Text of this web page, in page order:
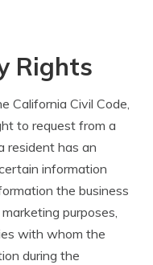
Rights
California Civil Code,
to request from a
resident has an
information
the business
purposes,
with whom the
during the